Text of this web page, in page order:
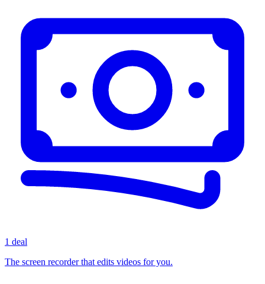
1 deal
The screen recorder that edits videos for you.